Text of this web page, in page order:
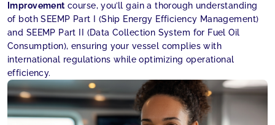
Improvement course, you’ll gain a thorough understanding
of both SEEMP Part I (Ship Energy Efficiency Management)
and SEEMP Part II (Data Collection System for Fuel Oil
Consumption), ensuring your vessel complies with
international regulations while optimizing operational
efficiency.